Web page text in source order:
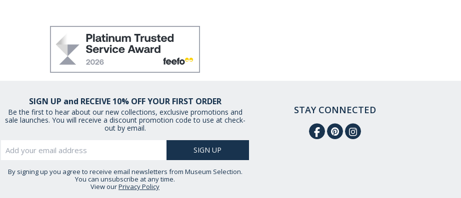
SIGN UP and RECEIVE 10% OFF YOUR FIRST ORDER
Be the first to hear about our new collections, exclusive promotions and
sale launches. You will receive a discount promotion code to use at check-
out by email.
By signing up you agree to receive email newsletters from Museum Selection.
You can unsubscribe at any time.
View ourPrivacy Policy
STAY CONNECTED